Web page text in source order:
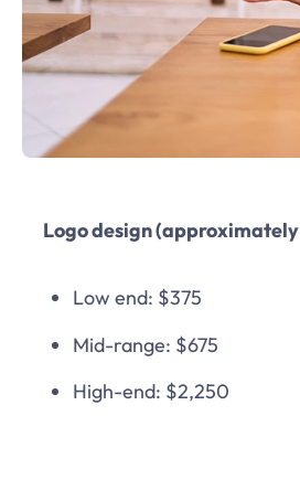
Logo design (approximately
Low end: $375
Mid-range: $675
High-end: $2,250